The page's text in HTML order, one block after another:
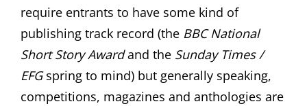
require entrants to have some kind of
publishing track record (the BBC National
Short Story Awardand the Sunday Times /
EFGspring to mind) but generally speaking,
competitions, magazines and anthologies are